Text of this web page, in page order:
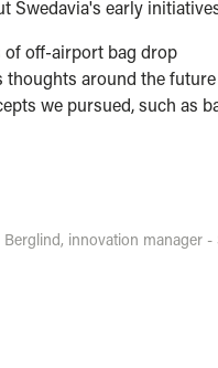
Swedavia's early
of off-airport bag drop
thoughts around the
we pursued, such as
Berglind, innovation manager -